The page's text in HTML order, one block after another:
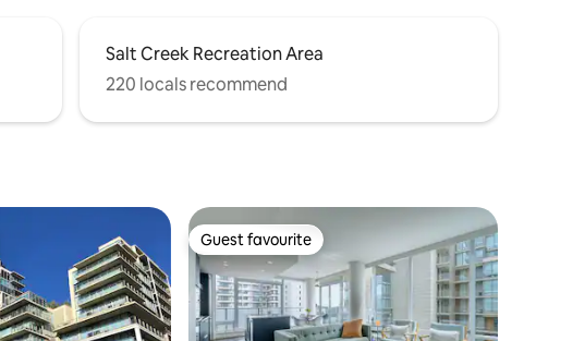
Salt Creek Recreation Area
220 locals recommend
Guest favourite
Guest favourite